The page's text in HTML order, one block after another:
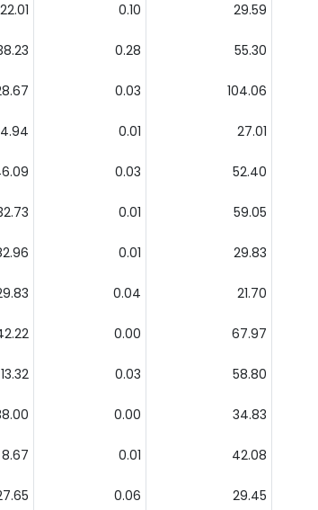
22.01 0.10 29.59
0.28 55.30
0.03 104.06
0.01 27.01
0.03 52.40
0.01 59.05
0.01 29.83
0.04 21.70
0.00 67.97
13.32 0.03 58.80
0.00 34.83
8.67 0.01 42.08
0.06 29.45